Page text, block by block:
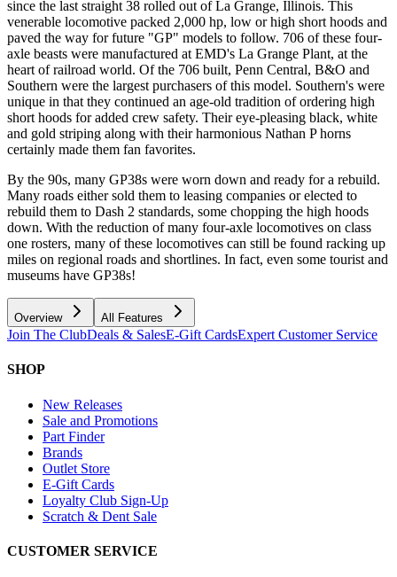
since the last straight 38 rolled out of La Grange, Illinois. This
venerable locomotive packed 2,000 hp, low or high short hoods and
paved the way for future "GP" models to follow. 706 of these four-
axle beasts were manufactured at EMD's La Grange Plant, at the
heart of railroad world. Of the 706 built, Penn Central, B&O and
Southern were the largest purchasers of this model. Southern's were
unique in that they continued an age-old tradition of ordering high
short hoods for added crew safety. Their eye-pleasing black, white
and gold striping along with their harmonious Nathan P horns
certainly made them fan favorites.
By the 90s, many GP38s were worn down and ready for a rebuild.
Many roads either sold them to leasing companies or elected to
rebuild them to Dash 2 standards, some chopping the high hoods
down. With the reduction of many four-axle locomotives on class
one rosters, many of these locomotives can still be found racking up
miles on regional roads and shortlines. In fact, even some tourist and
museums have GP38s!
Overview All Features
Join The ClubDeals & SalesE-Gift CardsExpert Customer Service
SHOP
New Releases
Sale and Promotions
Part Finder
Brands
Outlet Store
E-Gift Cards
Loyalty Club Sign-Up
Scratch & Dent Sale
CUSTOMER SERVICE